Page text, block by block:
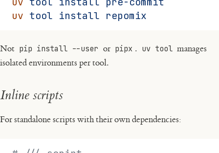
uv tool install repomix
Not pip install --user or pipx . uv tool manages
isolated environments per tool.
Inline scripts
For standalone scripts with their own dependencies: